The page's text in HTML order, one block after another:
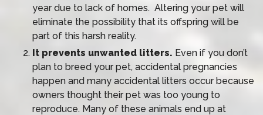
year due to lack of homes. Altering your pet will
eliminate the possibility that its offspring will be
part of this harsh reality.
It prevents unwanted litters. Even if you don’t
plan to breed your pet, accidental pregnancies
happen and many accidental litters occur because
owners thought their pet was too young to
reproduce. Many of these animals end up at